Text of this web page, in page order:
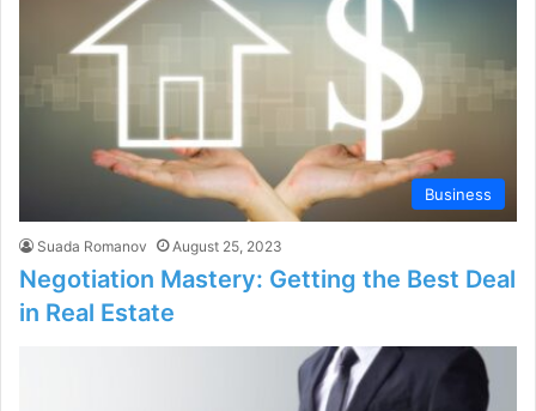
Business
Suada Romanov August 25, 2023
Negotiation Mastery: Getting the Best Deal
in Real Estate